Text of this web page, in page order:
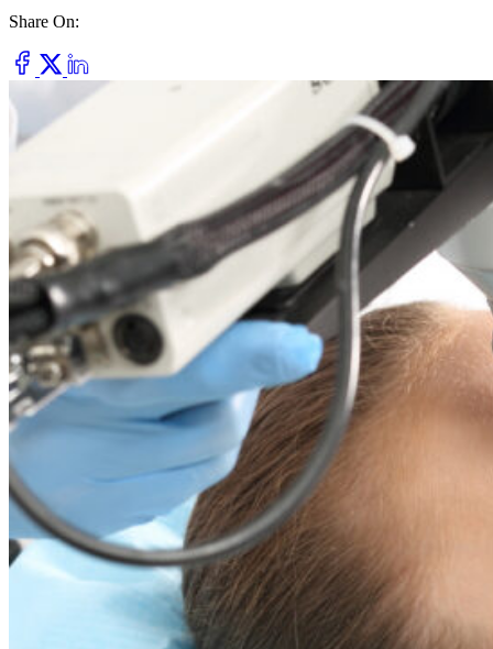
Do your eyes often feel dry, scratchy, or irritated?
Noticed a growth in the corner of your eye?
Orthokeratology
Correct your nearsightedness & ditch the glasses
LRI
Suffer from blurred vision, eye strain, headaches?
Get Started with a 60 second vision assesment
Our 'ClearVision' process matches the safest procedure to your
unique eye anatomy. 100+ years of surgical experience across
LASIK, SMILE, EVO ICL, and RLE with a lifetime vision
GET STARTED WITH A 60 SEC VISION ASSESSMENT
Dr. Fred Mattioli
Cataract and Refractive Surgeon
Dr. Patrick J. Pham
Cataract and Refractive Surgeon
Dr. Gregory H. Phan
LASIK and Refractive Surgeon
Dr. David P. Simon
Cataract and Refractive Surgeon
Share On: